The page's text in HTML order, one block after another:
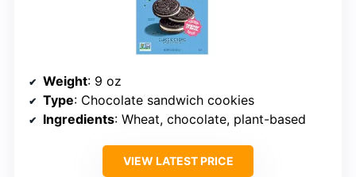
Weight: 9 oz
Type: Chocolate sandwich cookies
Ingredients: Wheat, chocolate, plant-based
VIEW LATEST PRICE